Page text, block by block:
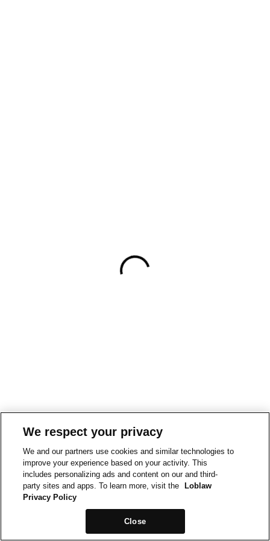
We respect your privacy
We and our partners use cookies and similar technologies to
improve your experience based on your activity. This
includes personalizing ads and content on our and third-
party sites and apps. To learn more, visit the
Loblaw
Privacy Policy
Close